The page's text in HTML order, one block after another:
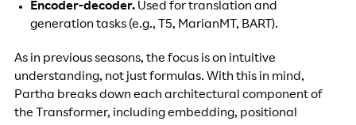
Encoder-decoder.Used for translation and
generation tasks (e.g., T5, MarianMT, BART).
As in previous seasons, the focus is on intuitive
understanding, not just formulas. With this in mind,
Partha breaks down each architectural component of
the Transformer, including embedding, positional